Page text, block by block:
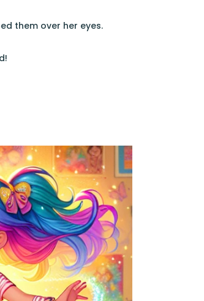
them over her eyes.